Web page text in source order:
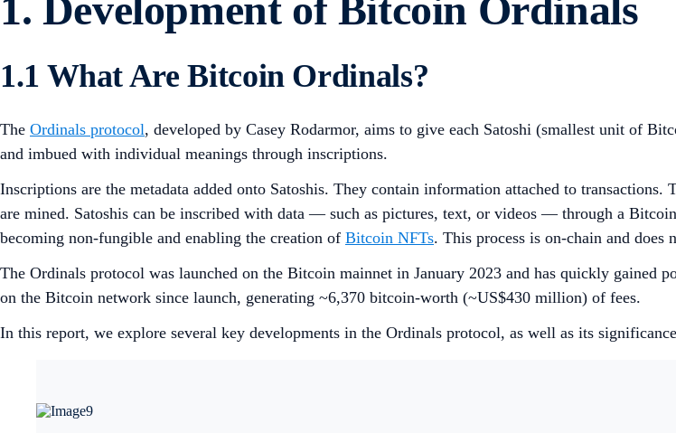
1.1 What Are Bitcoin Ordinals?
The Ordinals protocol, developed by Casey Rodarmor, aims to give each Satoshi (smallest unit of
and imbued with individual meanings through inscriptions.
Inscriptions are the metadata added onto Satoshis. They contain information attached to
are mined. Satoshis can be inscribed with data — such as pictures, text, or videos — through a
becoming non-fungible and enabling the creation of Bitcoin NFTs. This process is on-chain and
The Ordinals protocol was launched on the Bitcoin mainnet in January 2023 and has quickly
on the Bitcoin network since launch, generating ~6,370 bitcoin-worth (~US$430 million) of fees.
In this report, we explore several key developments in the Ordinals protocol, as well as its